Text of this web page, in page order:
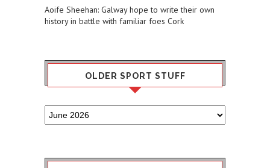
Aoife Sheehan: Galway hope to write their own
history in battle with familiar foes Cork
OLDER SPORT STUFF
Older
Sport